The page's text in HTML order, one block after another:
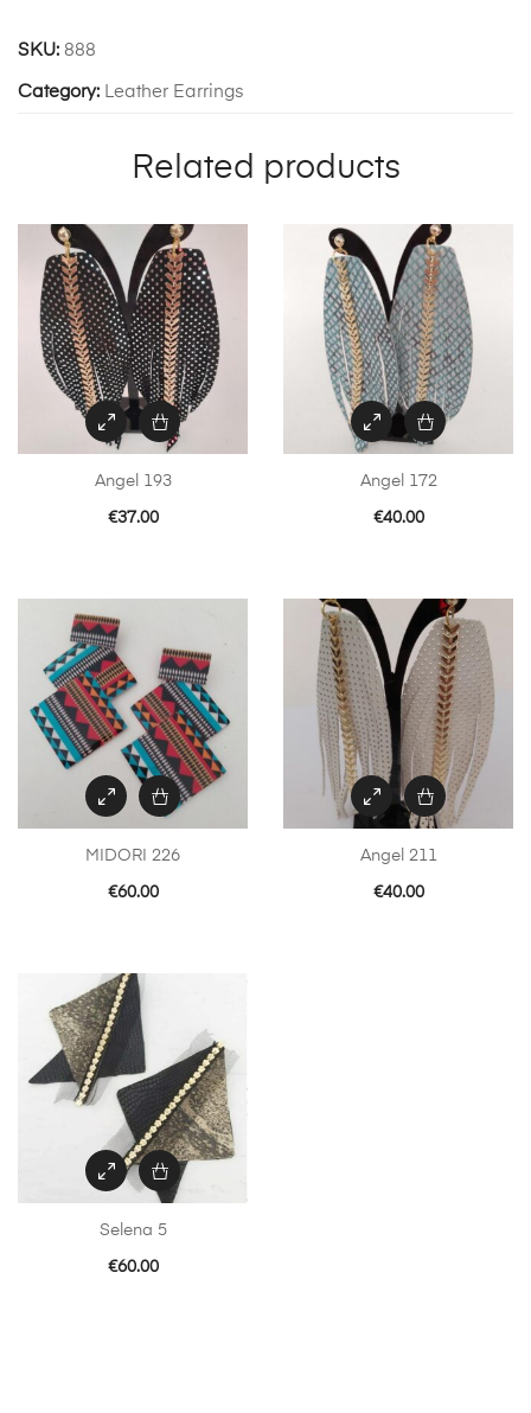
SKU: 888
Category: Leather Earrings
Related products
Angel 193
€37.00
Angel 172
€40.00
MIDORI 226
€60.00
Angel 211
€40.00
Selena 5
€60.00